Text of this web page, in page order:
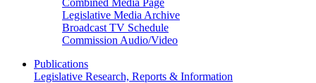
Combined Media Page
Legislative Media Archive
Broadcast TV Schedule
Commission Audio/Video
Publications
Legislative Research, Reports & Information